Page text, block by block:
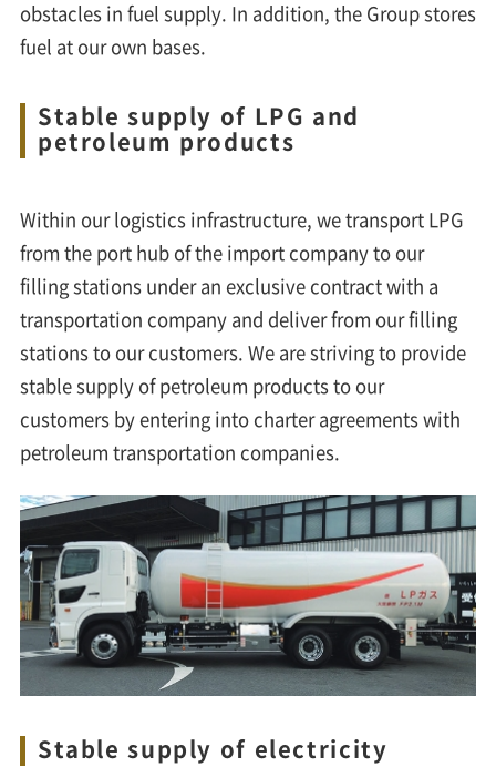
obstacles in fuel supply. In addition, the Group stores
fuel at our own bases.
Stable supply of LPG and
petroleum products
Within our logistics infrastructure, we transport LPG
from the port hub of the import company to our
filling stations under an exclusive contract with a
transportation company and deliver from our filling
stations to our customers. We are striving to provide
stable supply of petroleum products to our
customers by entering into charter agreements with
petroleum transportation companies.
Stable supply of electricity